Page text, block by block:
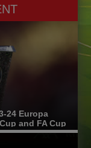
24 Europa
and FA Cup